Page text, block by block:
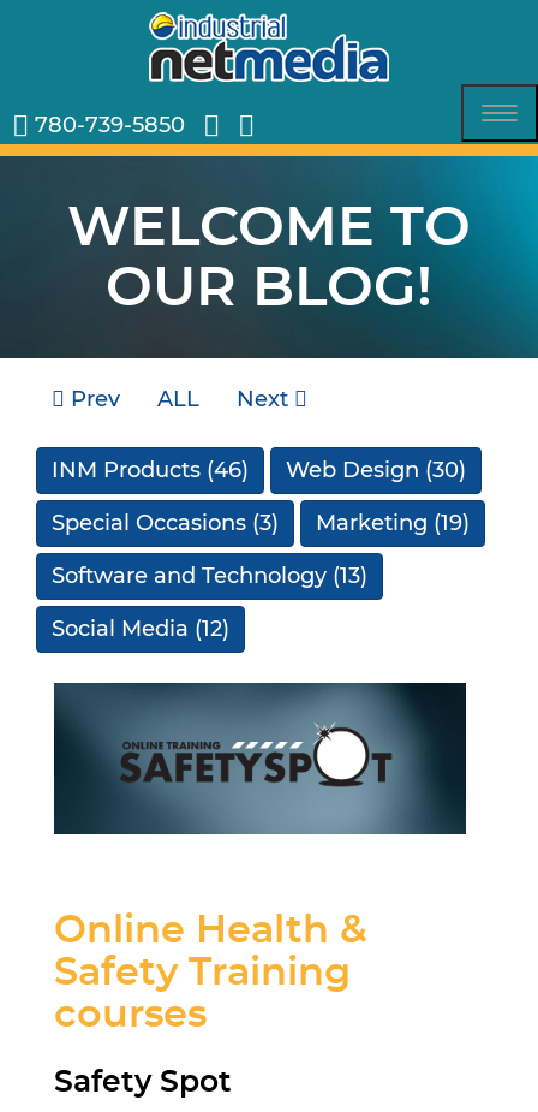
780-739-5850
WELCOME TO
OUR BLOG!
Prev ALL Next
Online Health &
Safety Training
courses
Safety Spot
INM Products (46) Web Design (30)
Special Occasions (3) Marketing (19)
Software and Technology (13)
Social Media (12)